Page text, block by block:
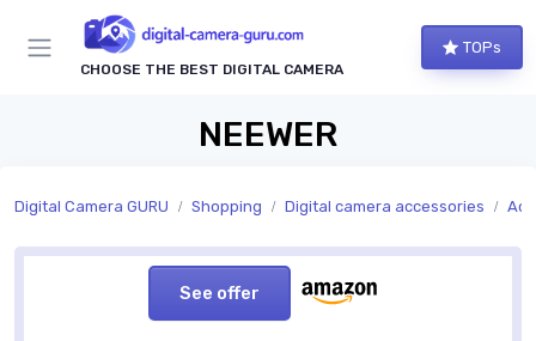
CHOOSE THE BEST DIGITAL CAMERA
TOPs
NEEWER
Digital Camera GURU Shopping Digital camera accessories
See offer